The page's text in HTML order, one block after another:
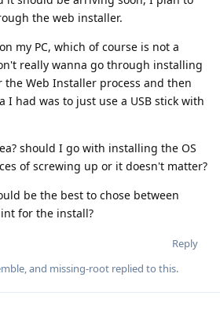
the web installer.
my PC, which of course is not a
really wanna go through installing
Web Installer process and then
I had was to just use a USB stick with
should I go with installing the OS
of screwing up or it doesn't matter?
be the best to chose between
for the install?
Reply
, and missing-root replied to this.